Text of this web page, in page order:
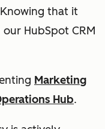
that it
HubSpot CRM
Marketing
Hub.